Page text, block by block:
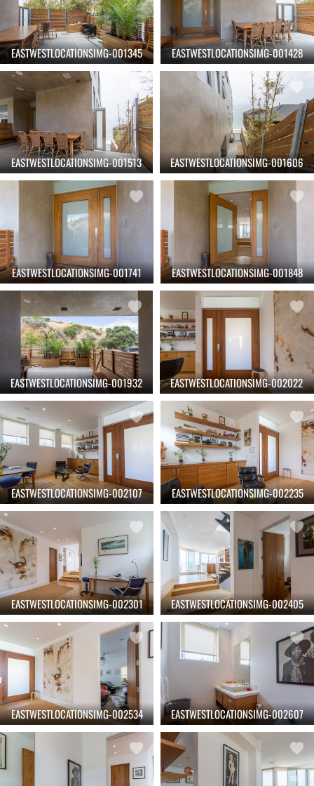
EASTWESTLOCATIONSIMG-001345 EASTWESTLOCATIONSIMG-001428
EASTWESTLOCATIONSIMG-001513 EASTWESTLOCATIONSIMG-001606
EASTWESTLOCATIONSIMG-001741 EASTWESTLOCATIONSIMG-001848
EASTWESTLOCATIONSIMG-001932 EASTWESTLOCATIONSIMG-002022
EASTWESTLOCATIONSIMG-002107 EASTWESTLOCATIONSIMG-002235
EASTWESTLOCATIONSIMG-002301 EASTWESTLOCATIONSIMG-002405
EASTWESTLOCATIONSIMG-002534 EASTWESTLOCATIONSIMG-002607